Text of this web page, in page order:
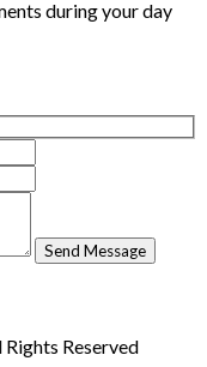
during your day
Rights Reserved